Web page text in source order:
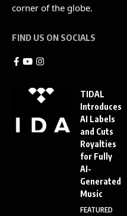
corner of the globe.
FIND US ON SOCIALS
TIDAL
Introduces
AI Labels
and Cuts
Royalties
for Fully
AI-
Generated
Music
FEATURED